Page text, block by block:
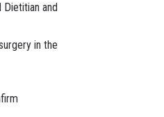
and
in the